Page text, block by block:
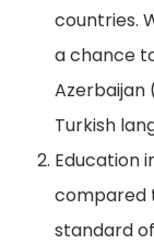
countries.
a chance
Azerbaijan
Turkish
Education
compared
standard